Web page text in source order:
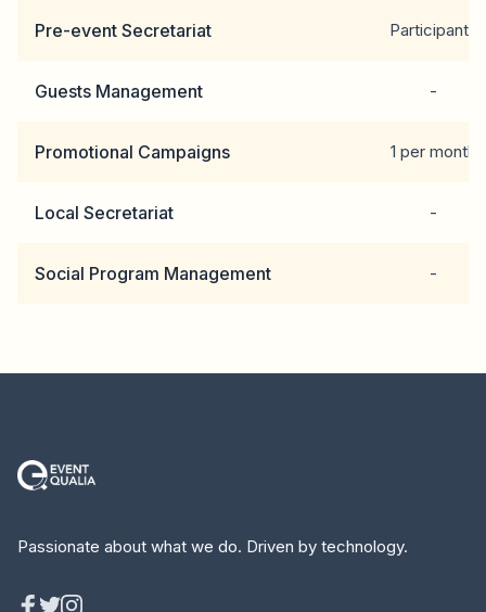
Pre-event Secretariat Participants
Guests Management -
Promotional Campaigns 1 per month
Local Secretariat -
Social Program Management -
Passionate about what we do. Driven by technology.